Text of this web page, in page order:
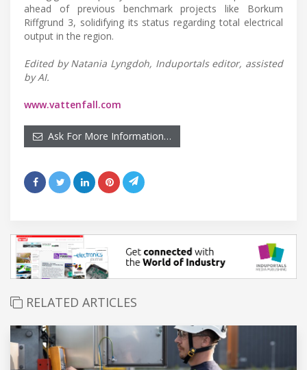
ahead of previous benchmark projects like Borkum
Riffgrund 3, solidifying its status regarding total electrical
output in the region.
Edited by Natania Lyngdoh, Induportals editor, assisted
by AI.
www.vattenfall.com
Ask For More Information…
RELATED ARTICLES